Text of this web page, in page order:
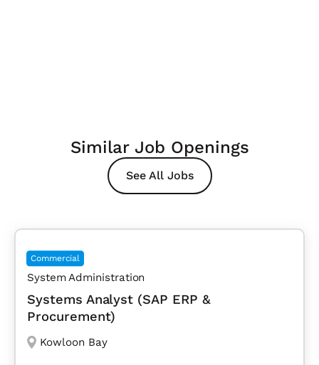
Similar Job Openings
See All Jobs
Commercial
System Administration
Systems Analyst (SAP ERP &
Procurement)
Kowloon Bay